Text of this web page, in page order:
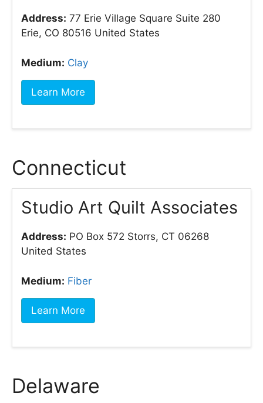
Address: 77 Erie Village Square Suite 280
Erie, CO 80516 United States
Medium: Clay
Learn More
Connecticut
Studio Art Quilt Associates
Address: PO Box 572 Storrs, CT 06268
United States
Medium: Fiber
Learn More
Delaware